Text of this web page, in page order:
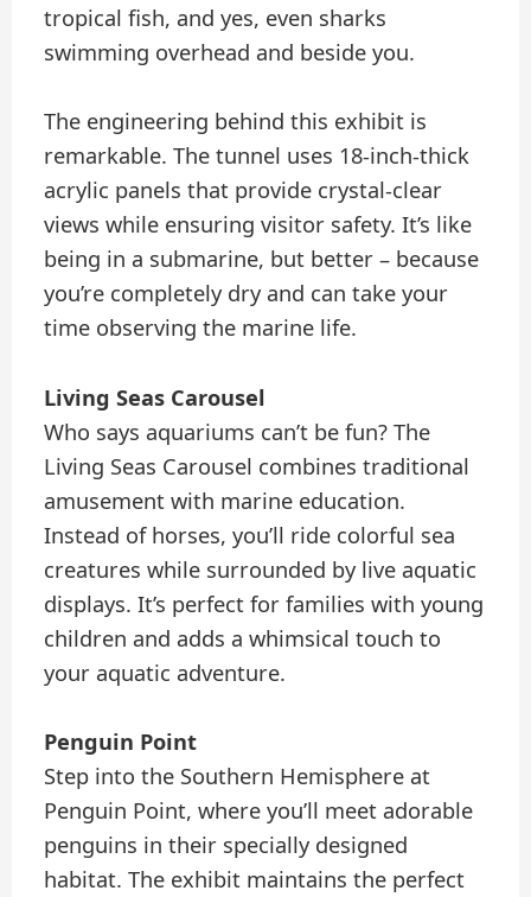
tropical fish, and yes, even sharks
swimming overhead and beside you.
The engineering behind this exhibit is
remarkable. The tunnel uses 18-inch-thick
acrylic panels that provide crystal-clear
views while ensuring visitor safety. It’s like
being in a submarine, but better – because
you’re completely dry and can take your
time observing the marine life.
Living Seas Carousel
Who says aquariums can’t be fun? The
Living Seas Carousel combines traditional
amusement with marine education.
Instead of horses, you’ll ride colorful sea
creatures while surrounded by live aquatic
displays. It’s perfect for families with young
children and adds a whimsical touch to
your aquatic adventure.
Penguin Point
Step into the Southern Hemisphere at
Penguin Point, where you’ll meet adorable
penguins in their specially designed
habitat. The exhibit maintains the perfect